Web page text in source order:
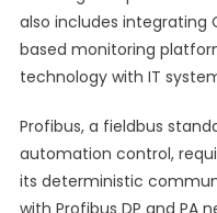
also includes integrating
based monitoring
technology with IT
Profibus, a fieldbus
automation control,
its deterministic
with Profibus DP and PA